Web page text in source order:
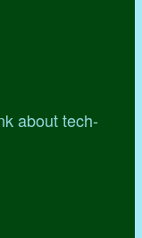
about tech-